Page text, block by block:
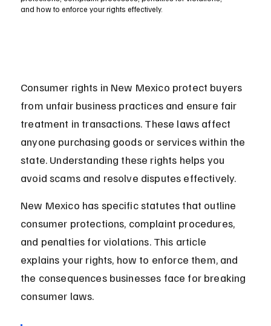
and how to enforce your rights effectively.
Consumer rights in New Mexico protect buyers
from unfair business practices and ensure fair
treatment in transactions. These laws affect
anyone purchasing goods or services within the
state. Understanding these rights helps you
avoid scams and resolve disputes effectively.
New Mexico has specific statutes that outline
consumer protections, complaint procedures,
and penalties for violations. This article
explains your rights, how to enforce them, and
the consequences businesses face for breaking
consumer laws.